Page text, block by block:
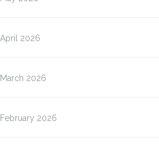
April 2026
March 2026
February 2026